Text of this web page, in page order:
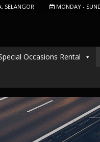
MONDAY -
SELANGOR
Occasions Rental